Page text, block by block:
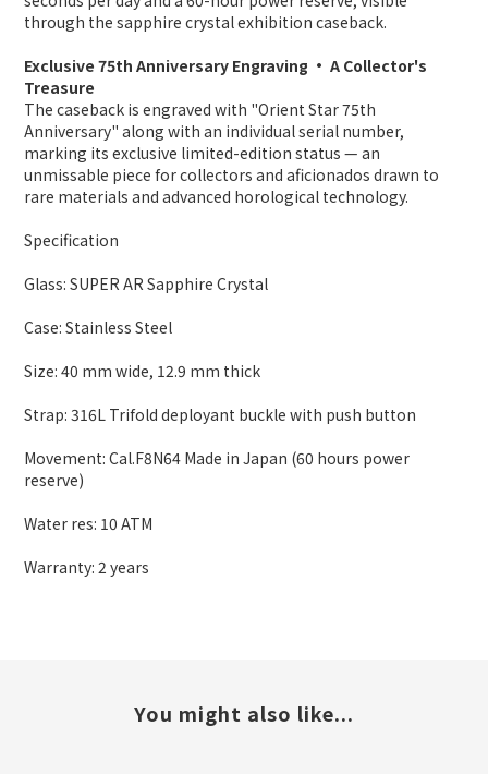
through the sapphire crystal exhibition caseback.
Exclusive 75th Anniversary Engraving · A Collector's
Treasure
The caseback is engraved with "Orient Star 75th
Anniversary" along with an individual serial number,
marking its exclusive limited-edition status — an
unmissable piece for collectors and aficionados drawn to
rare materials and advanced horological technology.
Specification
Glass: SUPER AR Sapphire Crystal
Case: Stainless Steel
Size: 40 mm wide, 12.9 mm thick
Strap: 316L Trifold deployant buckle with push button
Movement: Cal.F8N64 Made in Japan (60 hours power
reserve)
Water res: 10 ATM
Warranty: 2 years
You might also like...